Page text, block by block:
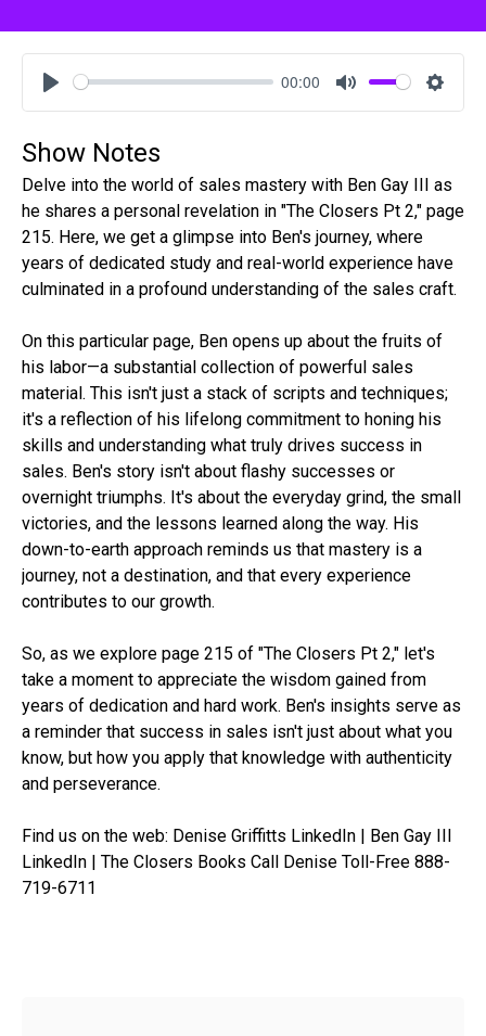
Play
00:00
Mute
Show Notes
Delve into the world of sales mastery with Ben Gay III as
he shares a personal revelation in "The Closers Pt 2," page
215. Here, we get a glimpse into Ben's journey, where
years of dedicated study and real-world experience have
culminated in a profound understanding of the sales craft.
On this particular page, Ben opens up about the fruits of
his labor—a substantial collection of powerful sales
material. This isn't just a stack of scripts and techniques;
it's a reflection of his lifelong commitment to honing his
skills and understanding what truly drives success in
sales. Ben's story isn't about flashy successes or
overnight triumphs. It's about the everyday grind, the small
victories, and the lessons learned along the way. His
down-to-earth approach reminds us that mastery is a
journey, not a destination, and that every experience
contributes to our growth.
So, as we explore page 215 of "The Closers Pt 2," let's
take a moment to appreciate the wisdom gained from
years of dedication and hard work. Ben's insights serve as
a reminder that success in sales isn't just about what you
know, but how you apply that knowledge with authenticity
and perseverance.
Find us on the web: Denise Griffitts LinkedIn | Ben Gay III
LinkedIn | The Closers Books Call Denise Toll-Free 888-
719-6711